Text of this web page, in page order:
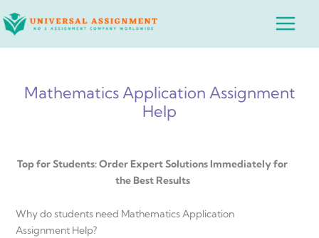
to
Main
Mathematics Application Assignment
Help
Top for Students: Order Expert Solutions Immediately for
the Best Results
Why do students need Mathematics Application
Assignment Help?